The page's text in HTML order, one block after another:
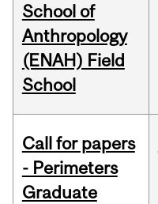
School of
Anthropology
(ENAH) Field
School
Call for papers
- Perimeters
Graduate